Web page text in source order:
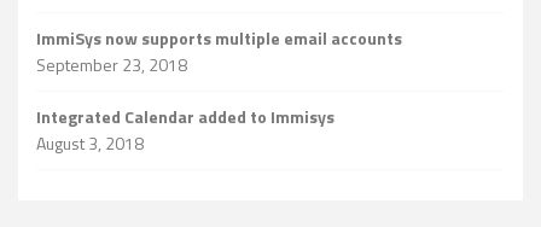
ImmiSys now supports multiple email accounts
September 23, 2018
Integrated Calendar added to Immisys
August 3, 2018